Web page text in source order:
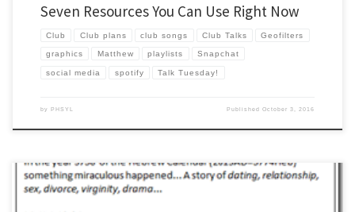
Seven Resources You Can Use Right Now
Club Club plans club songs Club Talks Geofilters
graphics Matthew playlists Snapchat
social media spotify Talk Tuesday!
by PHSYL PublishedOctober 3, 2016